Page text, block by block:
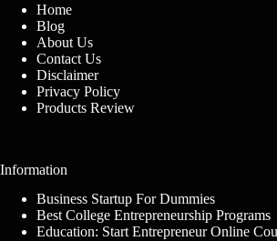
Home
Blog
About Us
Contact Us
Disclaimer
Privacy Policy
Products Review
Information
Business Startup For Dummies
Best College Entrepreneurship Programs
Education: Start Entrepreneur Online